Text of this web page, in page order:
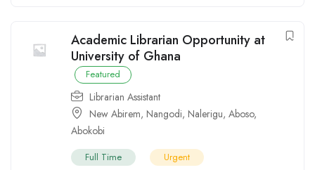
Academic Librarian Opportunity at
University of Ghana
Featured
Librarian Assistant
New Abirem, Nangodi, Nalerigu, Aboso,
Abokobi
Full Time Urgent